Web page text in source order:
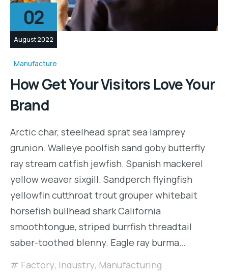
02
August 2022
Manufacture
How Get Your Visitors Love Your
Brand
Arctic char, steelhead sprat sea lamprey
grunion. Walleye poolfish sand goby butterfly
ray stream catfish jewfish. Spanish mackerel
yellow weaver sixgill. Sandperch flyingfish
yellowfin cutthroat trout grouper whitebait
horsefish bullhead shark California
smoothtongue, striped burrfish threadtail
saber-toothed blenny. Eagle ray burma…
Factory, Industry, Manufacturing